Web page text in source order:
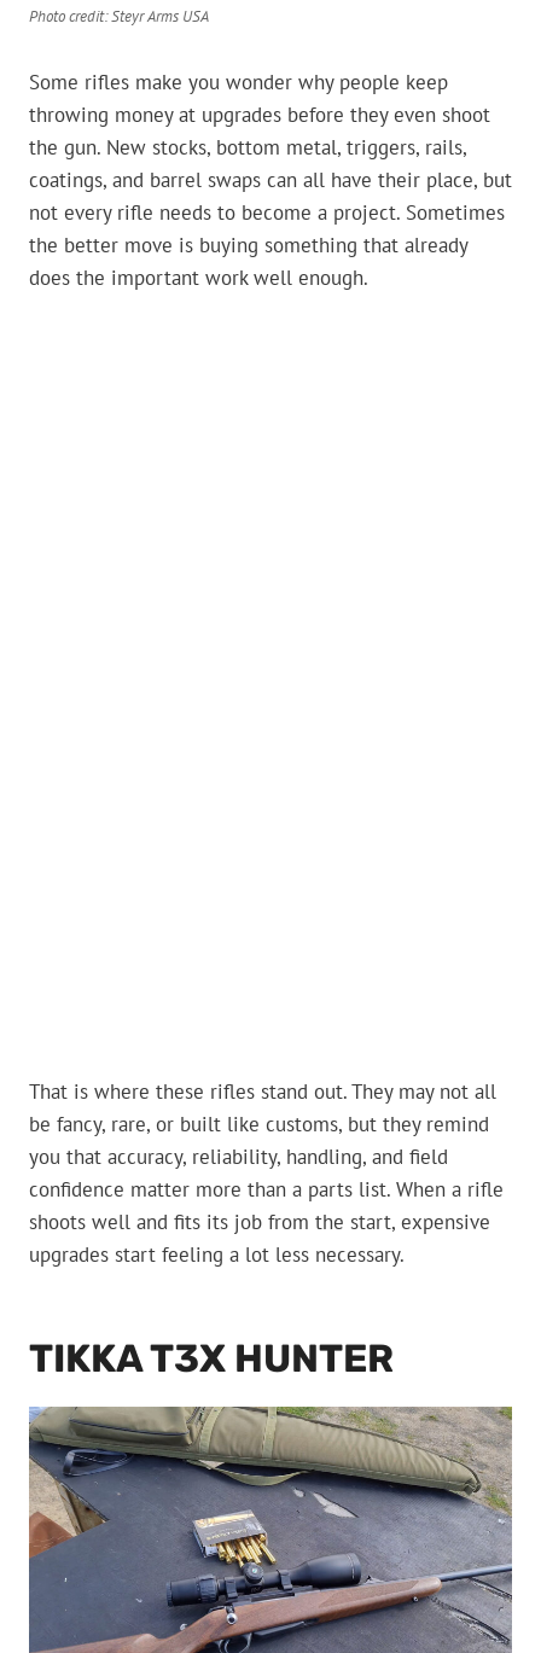
Photo credit: Steyr Arms USA
Some rifles make you wonder why people keep
throwing money at upgrades before they even shoot
the gun. New stocks, bottom metal, triggers, rails,
coatings, and barrel swaps can all have their place, but
not every rifle needs to become a project. Sometimes
the better move is buying something that already
does the important work well enough.
That is where these rifles stand out. They may not all
be fancy, rare, or built like customs, but they remind
you that accuracy, reliability, handling, and field
confidence matter more than a parts list. When a rifle
shoots well and fits its job from the start, expensive
upgrades start feeling a lot less necessary.
TIKKA T3X HUNTER